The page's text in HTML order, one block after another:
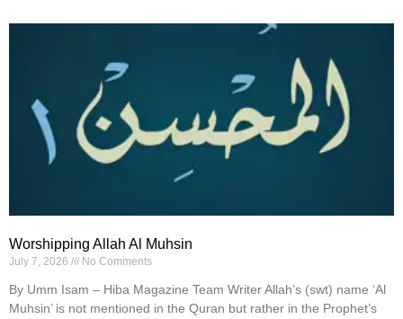
Worshipping Allah Al Muhsin
July 7, 2026 No Comments
By Umm Isam – Hiba Magazine Team Writer Allah’s (swt) name ‘Al
Muhsin’ is not mentioned in the Quran but rather in the Prophet’s